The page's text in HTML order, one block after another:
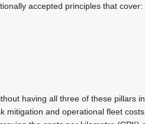
accepted principles that cover:
having all three of these pillars
mitigation and operational fleet